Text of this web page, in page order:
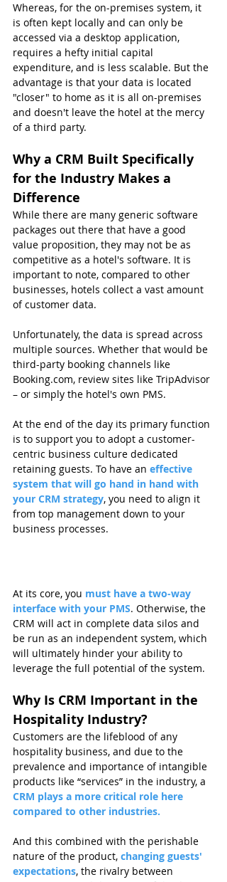
Whereas, for the on-premises system, it
is often kept locally and can only be
accessed via a desktop application,
requires a hefty initial capital
expenditure, and is less scalable. But the
advantage is that your data is located
"closer" to home as it is all on-premises
and doesn't leave the hotel at the mercy
of a third party.
Why a CRM Built Specifically
for the Industry Makes a
Difference
While there are many generic software
packages out there that have a good
value proposition, they may not be as
competitive as a hotel's software. It is
important to note, compared to other
businesses, hotels collect a vast amount
of customer data.
Unfortunately, the data is spread across
multiple sources. Whether that would be
third-party booking channels like
Booking.com, review sites like TripAdvisor
– or simply the hotel's own PMS.
At the end of the day its primary function
is to support you to adopt a customer-
centric business culture dedicated
retaining guests. To have an effective
system that will go hand in hand with
your CRM strategy, you need to align it
from top management down to your
business processes.
At its core, you must have a two-way
interface with your PMS. Otherwise, the
CRM will act in complete data silos and
be run as an independent system, which
will ultimately hinder your ability to
leverage the full potential of the system.
Why Is CRM Important in the
Hospitality Industry?
Customers are the lifeblood of any
hospitality business, and due to the
prevalence and importance of intangible
products like “services” in the industry, a
CRM plays a more critical role here
compared to other industries.
And this combined with the perishable
nature of the product, changing guests'
expectations, the rivalry between